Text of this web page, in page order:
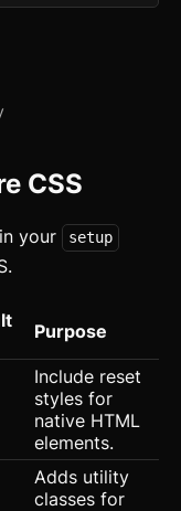
CSS
your setup
Purpose
Include reset
styles for
native HTML
elements.
Adds utility
classes for